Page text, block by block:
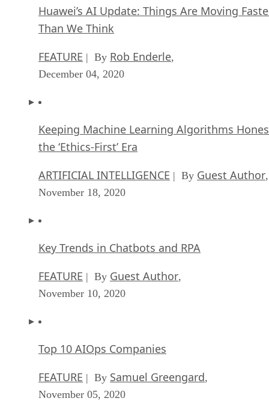
Huawei’s AI Update: Things Are Moving
Than We Think
FEATURE | By Rob Enderle,
December 04, 2020
Keeping Machine Learning Algorithms
the ‘Ethics-First’ Era
ARTIFICIAL INTELLIGENCE | By Guest Author,
November 18, 2020
Key Trends in Chatbots and RPA
FEATURE | By Guest Author,
November 10, 2020
Top 10 AIOps Companies
FEATURE | By Samuel Greengard,
November 05, 2020